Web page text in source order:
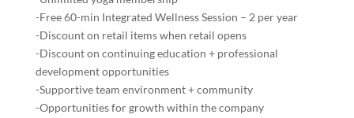
-Free 60-min Integrated Wellness Session – 2 per year
-Discount on retail items when retail opens
-Discount on continuing education + professional
development opportunities
-Supportive team environment + community
-Opportunities for growth within the company